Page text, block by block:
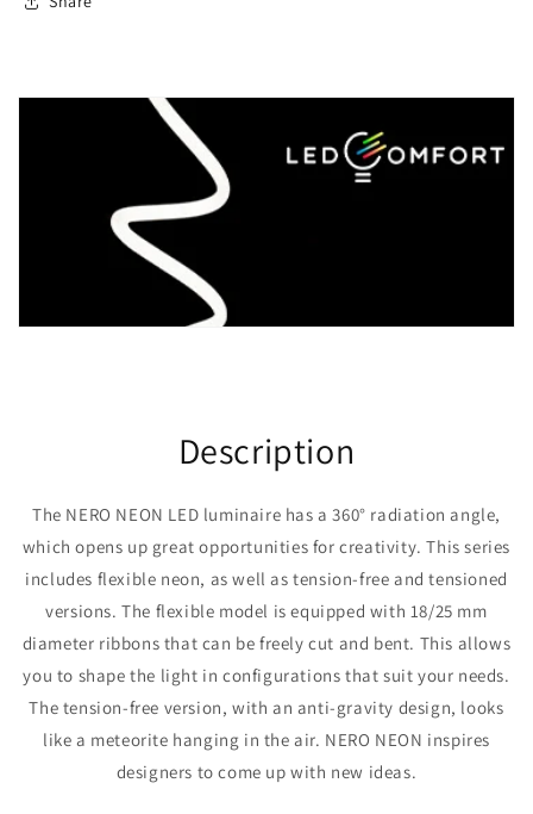
Description
The NERO NEON LED luminaire has a 360° radiation angle,
which opens up great opportunities for creativity. This series
includes flexible neon, as well as tension-free and tensioned
versions. The flexible model is equipped with 18/25 mm
diameter ribbons that can be freely cut and bent. This allows
you to shape the light in configurations that suit your needs.
The tension-free version, with an anti-gravity design, looks
like a meteorite hanging in the air. NERO NEON inspires
designers to come up with new ideas.